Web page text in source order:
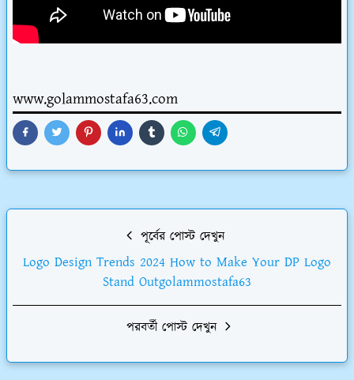
www.golammostafa63.com
পূর্বের পোস্ট দেখুন
Logo Design Trends 2024 How to Make Your DP Logo
Stand Outgolammostafa63
পরবর্তী পোস্ট দেখুন